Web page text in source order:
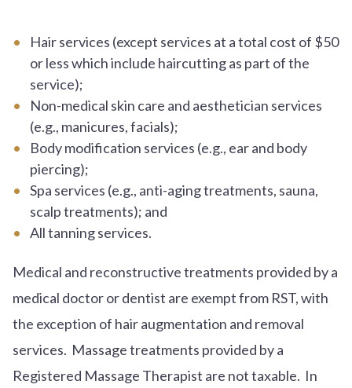
Hair services (except services at a total cost of $50
or less which include haircutting as part of the
service);
Non-medical skin care and aesthetician services
(e.g., manicures, facials);
Body modification services (e.g., ear and body
piercing);
Spa services (e.g., anti-aging treatments, sauna,
scalp treatments); and
All tanning services.
Medical and reconstructive treatments provided by a
medical doctor or dentist are exempt from RST, with
the exception of hair augmentation and removal
services. Massage treatments provided by a
Registered Massage Therapist are not taxable. In